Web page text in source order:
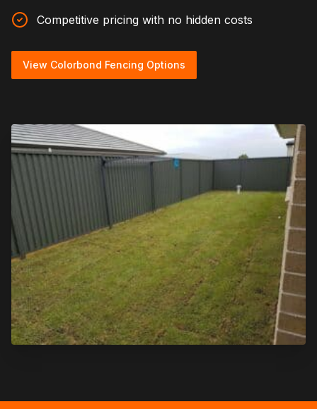
Competitive pricing with no hidden costs
View Colorbond Fencing Options